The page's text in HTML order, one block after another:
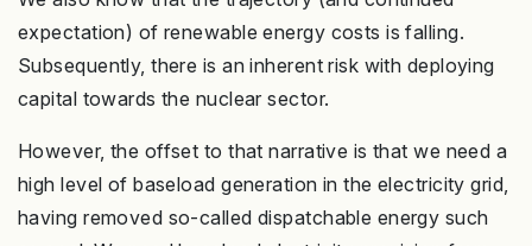
expectation) of renewable energy costs is falling.
Subsequently, there is an inherent risk with deploying
capital towards the nuclear sector.
However, the offset to that narrative is that we need a
high level of baseload generation in the electricity grid,
having removed so-called dispatchable energy such